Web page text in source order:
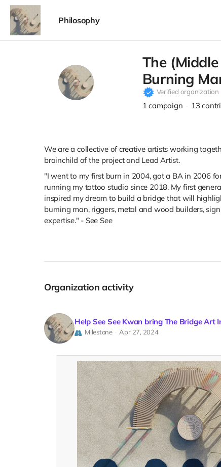
Philosophy
The
Burning
Verified organization
1 campaign 13
We are a collective of creative artists working
brainchild of the project and Lead Artist.
"I went to my first burn in 2004, got a BA in 2006
running my tattoo studio since 2018. My first
inspired my dream to build a bridge that will
burning man, riggers, metal and wood builders,
expertise." - See See
Organization activity
Help See See Kwan bring The Bridge
Milestone Apr 27, 2024